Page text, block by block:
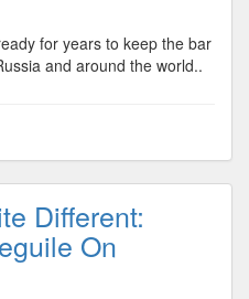
for years to keep the bar
and around the world..
Different:
On